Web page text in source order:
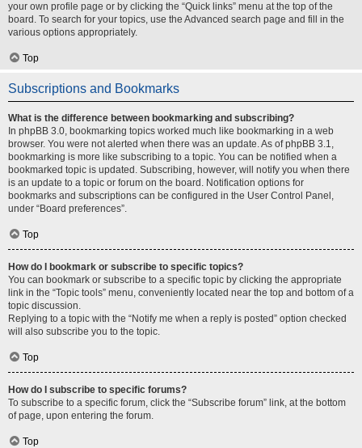
your own profile page or by clicking the “Quick links” menu at the top of the
board. To search for your topics, use the Advanced search page and fill in the
various options appropriately.
Top
Subscriptions and Bookmarks
What is the difference between bookmarking and subscribing?
In phpBB 3.0, bookmarking topics worked much like bookmarking in a web
browser. You were not alerted when there was an update. As of phpBB 3.1,
bookmarking is more like subscribing to a topic. You can be notified when a
bookmarked topic is updated. Subscribing, however, will notify you when there
is an update to a topic or forum on the board. Notification options for
bookmarks and subscriptions can be configured in the User Control Panel,
under “Board preferences”.
Top
How do I bookmark or subscribe to specific topics?
You can bookmark or subscribe to a specific topic by clicking the appropriate
link in the “Topic tools” menu, conveniently located near the top and bottom of a
topic discussion.
Replying to a topic with the “Notify me when a reply is posted” option checked
will also subscribe you to the topic.
Top
How do I subscribe to specific forums?
To subscribe to a specific forum, click the “Subscribe forum” link, at the bottom
of page, upon entering the forum.
Top